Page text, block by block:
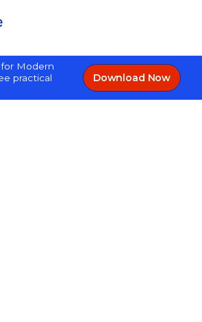
Modern
practical
Download Now